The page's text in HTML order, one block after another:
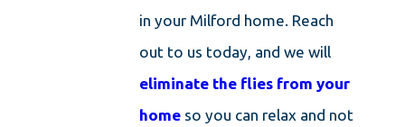
in your Milford home. Reach
out to us today, and we will
eliminate the flies from your
home so you can relax and not